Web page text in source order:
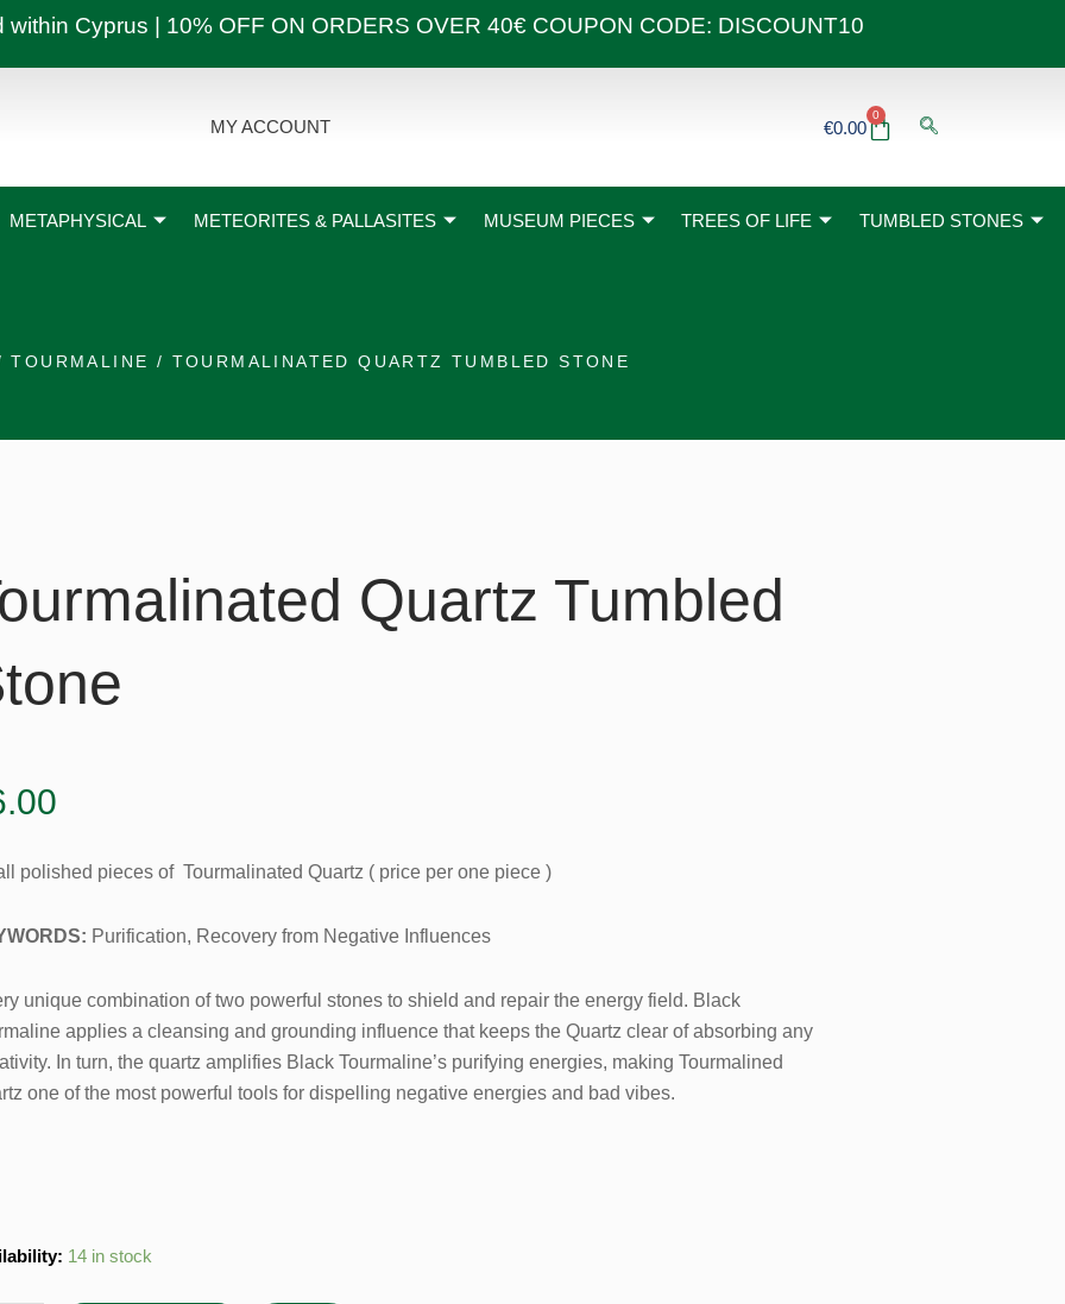
Cyprus | 10% OFF ON ORDERS OVER 40€ COUPON CODE: DISCOUNT10
MY ACCOUNT €0.00
0
Basket
METAPHYSICAL METEORITES & PALLASITES MUSEUM PIECES TREES OF LIFE TUMBLED STONES
TOURMALINE / TOURMALINATED QUARTZ TUMBLED STONE
Quartz Tumbled
polished pieces of Tourmalinated Quartz ( price per one piece )
Purification, Recovery from Negative Influences
unique combination of two powerful stones to shield and repair the energy field. Black
applies a cleansing and grounding influence that keeps the Quartz clear of absorbing any
In turn, the quartz amplifies Black Tourmaline’s purifying energies, making Tourmalined
one of the most powerful tools for dispelling negative energies and bad vibes.
14 in stock